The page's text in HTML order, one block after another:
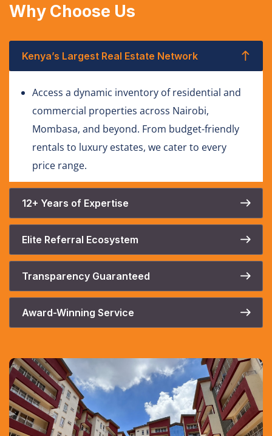
Why Choose Us
Kenya’s Largest Real Estate Network
Access a dynamic inventory of residential and
commercial properties across Nairobi,
Mombasa, and beyond. From budget-friendly
rentals to luxury estates, we cater to every
price range.
12+ Years of Expertise
Elite Referral Ecosystem
Transparency Guaranteed
Award-Winning Service